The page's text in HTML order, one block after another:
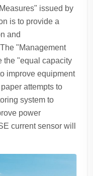
issued by
is to provide a
and
"Management
the "equal capacity
improve equipment
attempts to
system to
power
current sensor will